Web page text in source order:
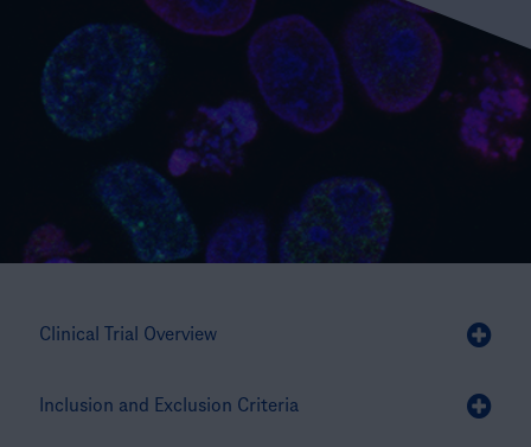
Clinical Trial Overview
Inclusion and Exclusion Criteria